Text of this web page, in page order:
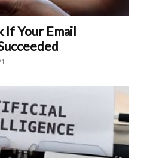
If Your Email